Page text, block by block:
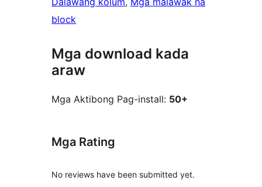
block
Mga download kada
araw
Mga Aktibong Pag-install: 50+
Mga Rating
No reviews have been submitted yet.